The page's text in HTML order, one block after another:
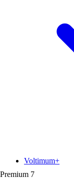
Premium 7
Voltimum+